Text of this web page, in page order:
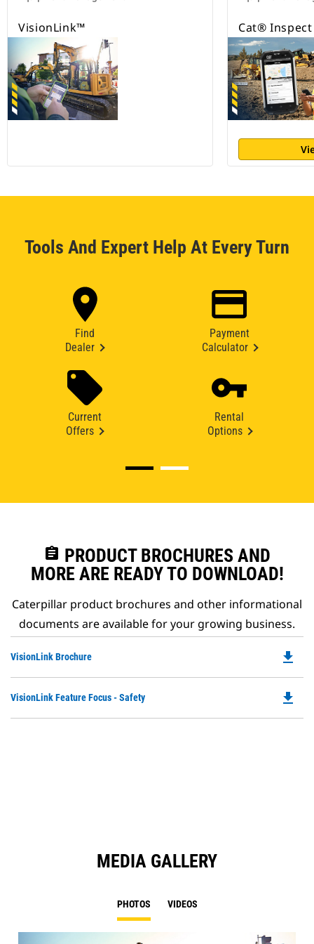
VisionLink™ Cat® Inspect
Tools And Expert Help At Every Turn
Find
Dealer
Payment
Calculator
Current
Offers
Rental
Options
assignment PRODUCT BROCHURES AND
MORE ARE READY TO DOWNLOAD!
Caterpillar product brochures and other informational
documents are available for your growing business.
VisionLink Brochure
a
file_download
VisionLink Feature Focus - Safety file_download
MEDIA GALLERY
PHOTOS VIDEOS